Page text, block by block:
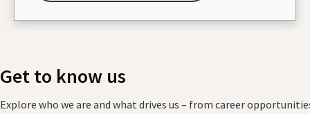
Get to know us
Explore who we are and what drives us – from career